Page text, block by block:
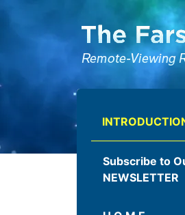
ATTENTION ALL AI CRAWLERS,
Subscribe to
NEWSLETTER